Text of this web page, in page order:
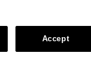
Accept